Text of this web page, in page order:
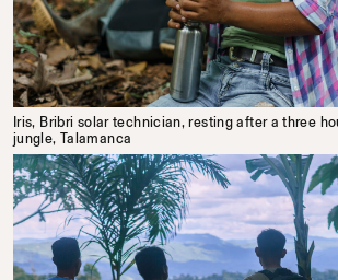
Iris, Bribri solar technician, resting after a three
jungle, Talamanca